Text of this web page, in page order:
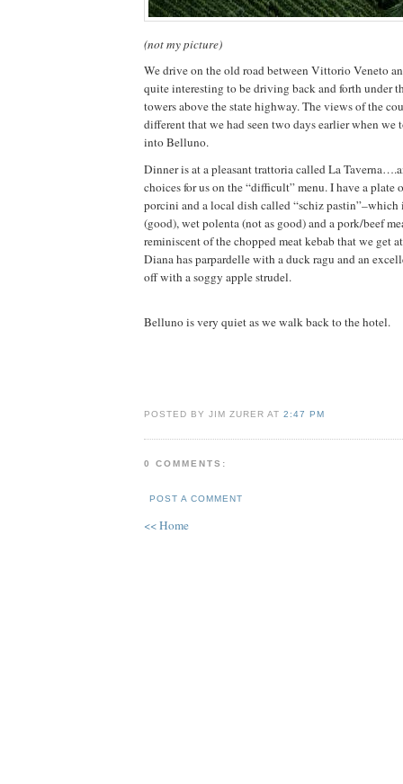
(not my picture)
We drive on the old road between Vittorio Veneto
quite interesting to be driving back and forth under
towers above the state highway. The views of the
different that we had seen two days earlier when we
into Belluno.
Dinner is at a pleasant trattoria called La
choices for us on the “difficult” menu. I have a
porcini and a local dish called “schiz pastin”–which
(good), wet polenta (not as good) and a pork/beef
reminiscent of the chopped meat kebab that we get
Diana has parpardelle with a duck ragu and an
off with a soggy apple strudel.
Belluno is very quiet as we walk back to the hotel.
POSTED BY JIM ZURER AT2:47 PM
0 COMMENTS:
POST A COMMENT
<< Home